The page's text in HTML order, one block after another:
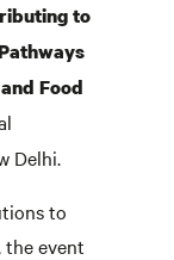
to
Food
Delhi.
to
the event